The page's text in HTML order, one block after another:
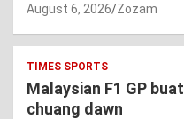
August 6, 2026 Zozam
TIMES SPORTS
Malaysian F1 GP
chuang dawn